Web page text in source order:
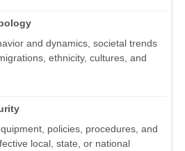
and dynamics, societal trends
ethnicity, cultures, and
policies, procedures, and
local, state, or national